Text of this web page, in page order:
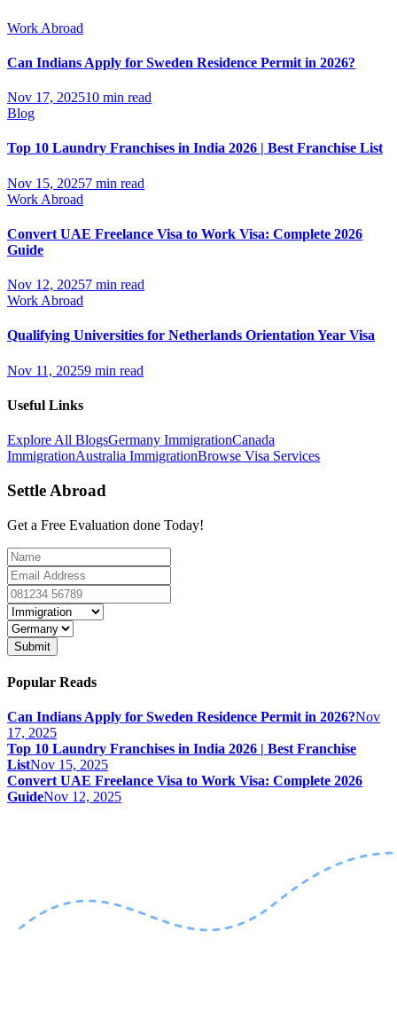
Work Abroad
Can Indians Apply for Sweden Residence Permit in 2026?
Nov 17, 202510 min read
Blog
Top 10 Laundry Franchises in India 2026 | Best Franchise List
Nov 15, 20257 min read
Work Abroad
Convert UAE Freelance Visa to Work Visa: Complete 2026
Guide
Nov 12, 20257 min read
Work Abroad
Qualifying Universities for Netherlands Orientation Year Visa
Nov 11, 20259 min read
Useful Links
Explore All BlogsGermany ImmigrationCanada
ImmigrationAustralia ImmigrationBrowse Visa Services
Settle Abroad
Get a Free Evaluation done Today!
Submit
Popular Reads
Can Indians Apply for Sweden Residence Permit in 2026?Nov
17, 2025
Top 10 Laundry Franchises in India 2026 | Best Franchise
ListNov 15, 2025
Convert UAE Freelance Visa to Work Visa: Complete 2026
GuideNov 12, 2025